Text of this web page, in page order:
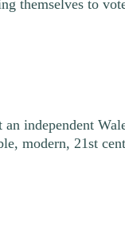
themselves to
an independent
modern, 21st